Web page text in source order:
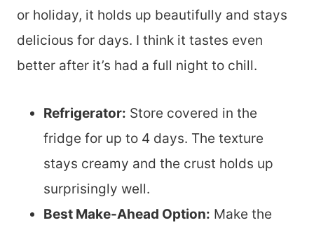
or holiday, it holds up beautifully and stays
delicious for days. I think it tastes even
better after it’s had a full night to chill.
Refrigerator: Store covered in the
fridge for up to 4 days. The texture
stays creamy and the crust holds up
surprisingly well.
Best Make-Ahead Option: Make the